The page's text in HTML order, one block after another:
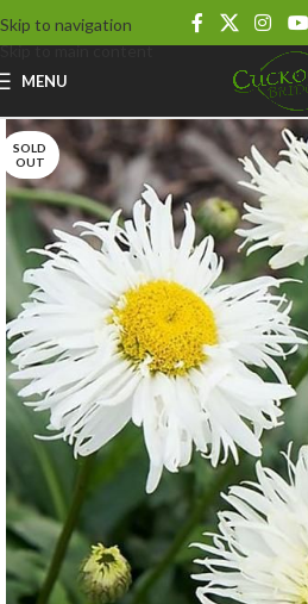
Skip to navigation
Skip to main content
MENU
SOLD
OUT